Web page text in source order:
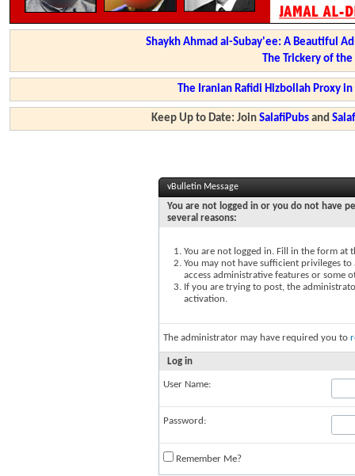
Shaykh Ahmad al-Subay'ee: A Beautiful
The Trickery of
The Iranian Rafidi Hizbollah Proxy
Keep Up to Date: JoinSalafiPubs and
vBulletin Message
You are not logged in or you do not have
several reasons:
You are not logged in. Fill in the form at
You may not have sufficient privileges
access administrative features or some
If you are trying to post, the
activation.
The administrator may have required you to
Log in
User Name:
Password:
Remember Me?